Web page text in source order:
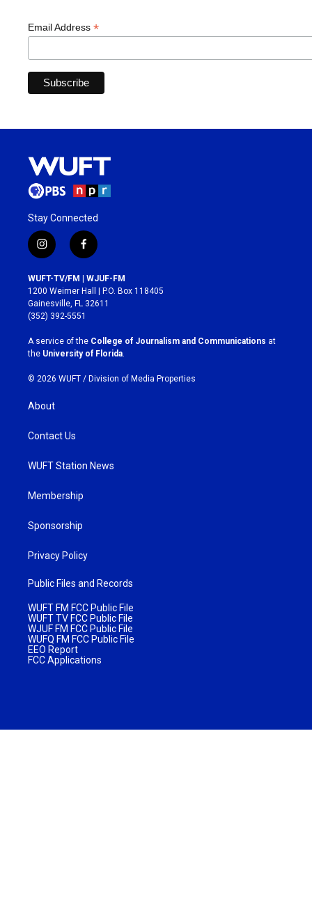
Email Address *
Stay Connected
i
n
s
t
a
g
r
a
m
f
a
c
e
b
o
k
WUFT-TV/FM | WJUF-FM
1200 Weimer Hall | P.O. Box 118405
Gainesville, FL 32611
(352) 392-5551
A service of the College of Journalism and Communications at
the University of Florida
© 2026 WUFT / Division of Media Properties
About
Contact Us
WUFT Station News
Membership
Sponsorship
Privacy Policy
Public Files and Records
WUFT FM FCC Public File
WUFT TV FCC Public File
WJUF FM FCC Public File
WUFQ FM FCC Public File
EEO Report
FCC Applications